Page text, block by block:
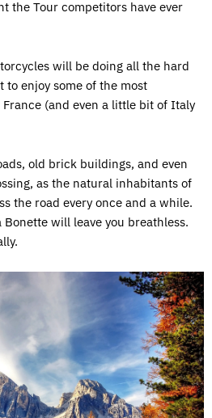
the Tour competitors have ever
will be doing all the hard
enjoy some of the most
(and even a little bit of Italy
old brick buildings, and even
as the natural inhabitants of
the road every once and a while.
will leave you breathless.